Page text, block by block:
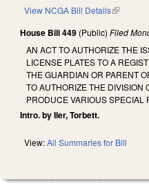
View NCGA Bill Details(link is
House Bill 449 (Public) Filed
AN ACT TO AUTHORIZE THE
LICENSE PLATES TO A
THE GUARDIAN OR PARENT
TO AUTHORIZE THE DIVISION
PRODUCE VARIOUS SPECIAL
Intro. by Iler, Torbett.
View:All Summaries for Bill